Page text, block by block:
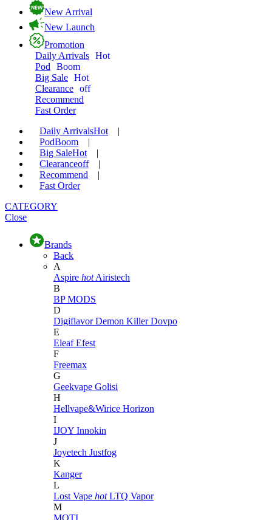
New Arrival
New Launch
Promotion
Daily Arrivals Hot
Pod
Boom
Big Sale Hot
Clearance off
Recommend
Fast Order
Daily ArrivalsHot
|
PodBoom
|
Big SaleHot
|
Clearanceoff
|
Recommend
|
Fast Order
CATEGORY
Close
Brands
Back
A
Aspire hot Airistech
B
BP MODS
D
DigiflavorDemon KillerDovpo
E
EleafEfest
F
Freemax
G
Geekvape Golisi
H
Hellvape&Wirice Horizon
I
IJOY Innokin
J
Joyetech Justfog
K
Kanger
L
Lost Vape hot LTQ Vapor
M
MOTI